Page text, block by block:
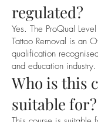
regulated?
Yes. The ProQual
Tattoo Removal is an
qualification
and education industry.
Who is this
suitable for?